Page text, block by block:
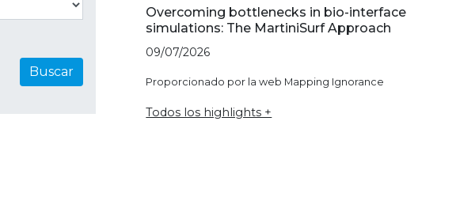
Buscar
Overcoming bottlenecks in bio-interface
simulations: The MartiniSurf Approach
09/07/2026
Proporcionado por la web Mapping Ignorance
Todos los highlights +